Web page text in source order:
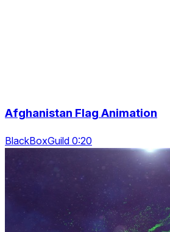
Afghanistan Flag Animation
BlackBoxGuild 0:20